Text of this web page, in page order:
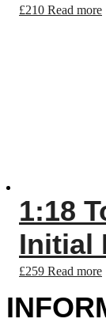
£210 Read more
1:18
Initial
£259 Read more